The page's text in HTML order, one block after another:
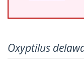
Oxyptilus